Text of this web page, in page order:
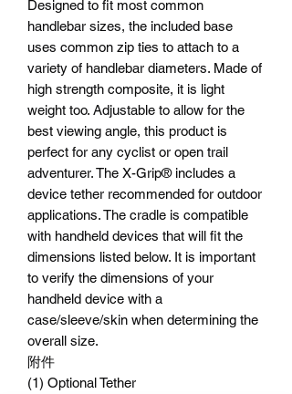
Designed to fit most common
handlebar sizes, the included base
uses common zip ties to attach to a
variety of handlebar diameters. Made of
high strength composite, it is light
weight too. Adjustable to allow for the
best viewing angle, this product is
perfect for any cyclist or open trail
adventurer. The X-Grip® includes a
device tether recommended for outdoor
applications. The cradle is compatible
with handheld devices that will fit the
dimensions listed below. It is important
to verify the dimensions of your
handheld device with a
case/sleeve/skin when determining the
overall size.
附件
(1) Optional Tether